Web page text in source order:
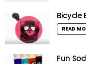
Bicycle
READ
Fun